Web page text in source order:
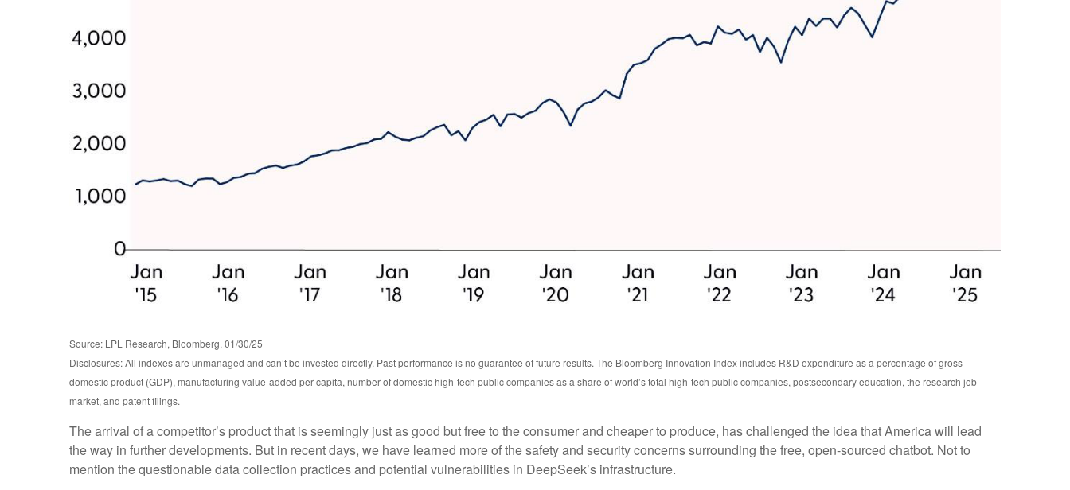
Source: LPL Research, Bloomberg, 01/30/25
Disclosures: All indexes are unmanaged and can’t be invested directly. Past performance is no guarantee of future results. The Bloomberg Innovation Index includes R&D expenditure as a percentage of gross
domestic product (GDP), manufacturing value-added per capita, number of domestic high-tech public companies as a share of world’s total high-tech public companies, postsecondary education, the research job
market, and patent filings.
The arrival of a competitor’s product that is seemingly just as good but free to the consumer and cheaper to produce, has challenged the idea that America will lead
the way in further developments. But in recent days, we have learned more of the safety and security concerns surrounding the free, open-sourced chatbot. Not to
mention the questionable data collection practices and potential vulnerabilities in DeepSeek’s infrastructure.